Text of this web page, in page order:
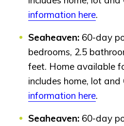
Contact
information here.
Seaheaven: 60-day
bedrooms, 2.5
feet. Home available
includes home, lot and
information here.
Seaheaven: 60-day